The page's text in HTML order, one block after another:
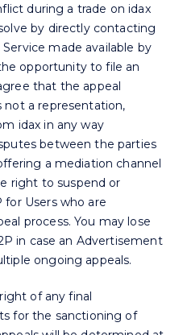
during a trade on idax
by directly contacting
made available by
opportunity to file an
that the appeal
not a representation,
idax in any way
between the parties
a mediation channel
right to suspend or
Users who are
process. You may lose
in case an Advertisement
ongoing appeals.
of any final
for the sanctioning of